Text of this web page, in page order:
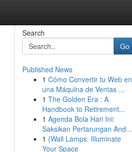
Search
Go
Published News
1 Cómo Convertir tu Web en
una Máquina de Ventas ...
1 The Golden Era : A
Handbook to Retirement...
1 Agenda Bola Hari Ini:
Saksikan Pertarungan And...
1 {Wall Lamps: Illuminate
Your Space